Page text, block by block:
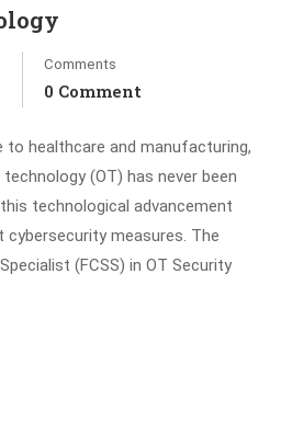
Comments
0 Comment
healthcare and manufacturing,
(OT) has never been
technological advancement
measures. The
(FCSS) in OT Security